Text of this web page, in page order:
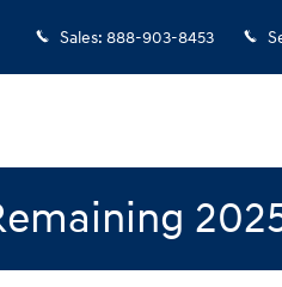
Sales: 888-903-8453